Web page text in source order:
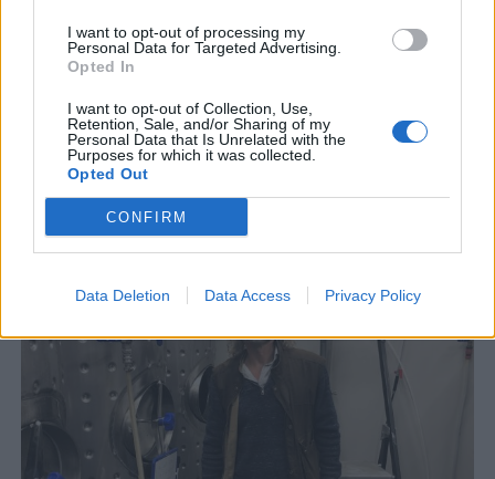
I want to opt-out of processing my
Personal Data for Targeted Advertising.
Opted In
I want to opt-out of Collection, Use,
Retention, Sale, and/or Sharing of my
Personal Data that Is Unrelated with the
Purposes for which it was collected.
Opted Out
CONFIRM
Data Deletion Data Access Privacy Policy
P-G överlevde – men nu står bryggeriet still
En olycka som inte skulle hända hände. P-G Larsson på Torsöl föll
tre meter och bröt både ena benet och flera revben....